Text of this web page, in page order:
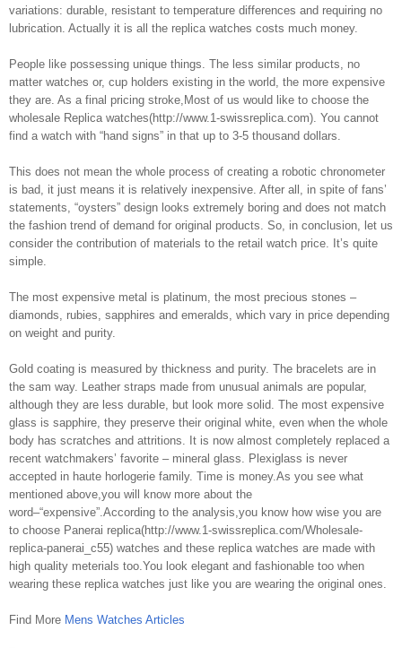
variations: durable, resistant to temperature differences and requiring no
lubrication. Actually it is all the replica watches costs much money.
People like possessing unique things. The less similar products, no
matter watches or, cup holders existing in the world, the more expensive
they are. As a final pricing stroke,Most of us would like to choose the
wholesale Replica watches(http://www.1-swissreplica.com). You cannot
find a watch with “hand signs” in that up to 3-5 thousand dollars.
This does not mean the whole process of creating a robotic chronometer
is bad, it just means it is relatively inexpensive. After all, in spite of fans’
statements, “oysters” design looks extremely boring and does not match
the fashion trend of demand for original products. So, in conclusion, let us
consider the contribution of materials to the retail watch price. It’s quite
simple.
The most expensive metal is platinum, the most precious stones –
diamonds, rubies, sapphires and emeralds, which vary in price depending
on weight and purity.
Gold coating is measured by thickness and purity. The bracelets are in
the sam way. Leather straps made from unusual animals are popular,
although they are less durable, but look more solid. The most expensive
glass is sapphire, they preserve their original white, even when the whole
body has scratches and attritions. It is now almost completely replaced a
recent watchmakers’ favorite – mineral glass. Plexiglass is never
accepted in haute horlogerie family. Time is money.As you see what
mentioned above,you will know more about the
word–“expensive”.According to the analysis,you know how wise you are
to choose Panerai replica(http://www.1-swissreplica.com/Wholesale-
replica-panerai_c55) watches and these replica watches are made with
high quality meterials too.You look elegant and fashionable too when
wearing these replica watches just like you are wearing the original ones.
Find More Mens Watches Articles